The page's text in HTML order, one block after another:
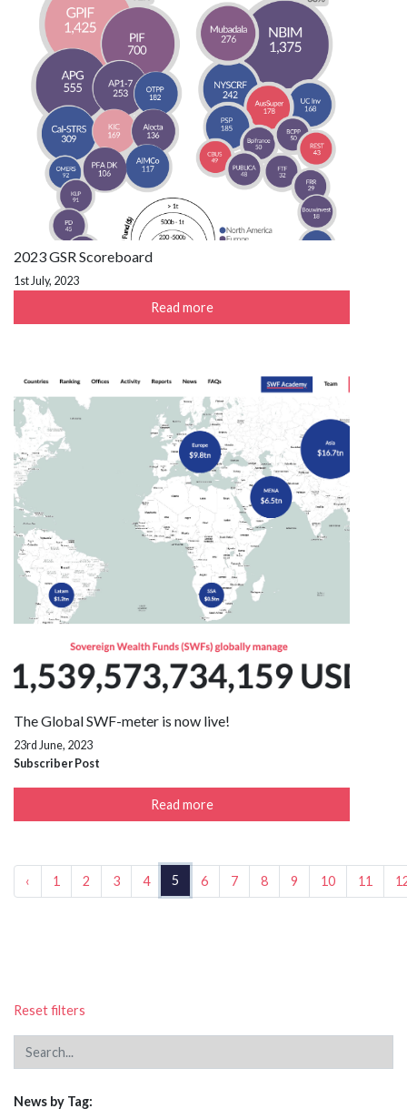
2023 GSR Scoreboard
1st July, 2023
Read more
The Global SWF-meter is now live!
23rd June, 2023
Subscriber Post
Read more
‹ 1 2 3 4 5 6 7 8 9 10 11
Reset filters
News by Tag: